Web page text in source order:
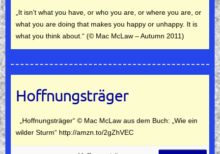
„It isn’t what you have, or who you are, or where you are, or
what you are doing that makes you happy or unhappy. It is
what you think about.“ (© Mac McLaw – Autumn 2011)
Hoffnungsträger
„Hoffnungsträger“ © Mac McLaw aus dem Buch: „Wie ein
wilder Sturm“ http://amzn.to/2gZhVEC